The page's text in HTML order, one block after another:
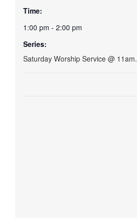
Time:
1:00 pm - 2:00 pm
Series:
Saturday Worship Service @ 11am.